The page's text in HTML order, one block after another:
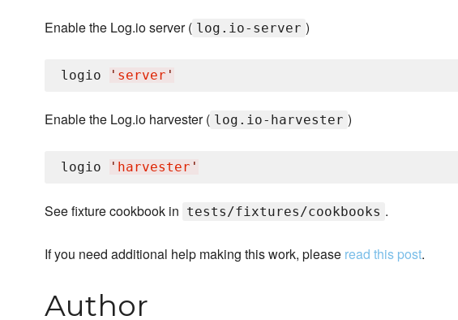
Enable the Log.io server ( log.io-server )
logio ' server '
Enable the Log.io harvester ( log.io-harvester )
logio ' harvester '
See fixture cookbook in tests/fixtures/cookbooks .
If you need additional help making this work, please read this post.
Author